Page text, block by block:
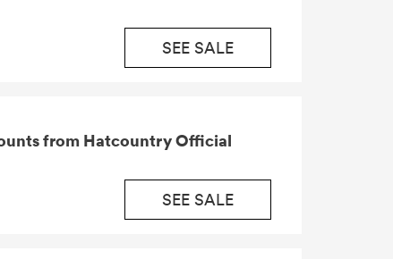
SEE SALE
from Hatcountry Official
SEE SALE